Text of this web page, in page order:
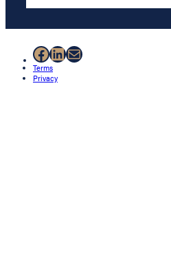
Facebook
LinkedIn
Mail
Terms
Privacy